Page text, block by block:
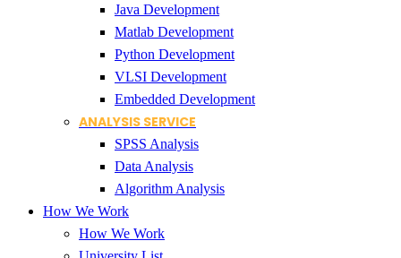
Java Development
Matlab Development
Python Development
VLSI Development
Embedded Development
ANALYSIS SERVICE
SPSS Analysis
Data Analysis
Algorithm Analysis
How We Work
How We Work